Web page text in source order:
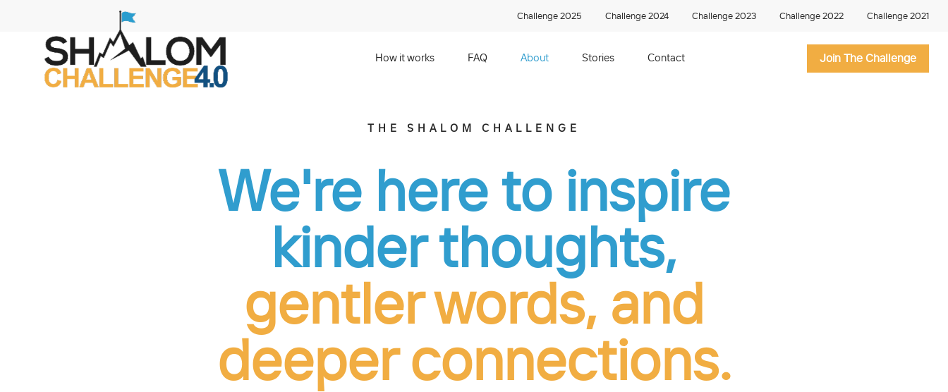
Challenge 2025 Challenge 2024 Challenge 2023 Challenge 2022 Challenge 2021
How it works FAQ About Stories Contact Join The Challenge
THE SHALOM CHALLENGE
We're here to inspire
kinder thoughts,
gentler words, and
deeper connections.